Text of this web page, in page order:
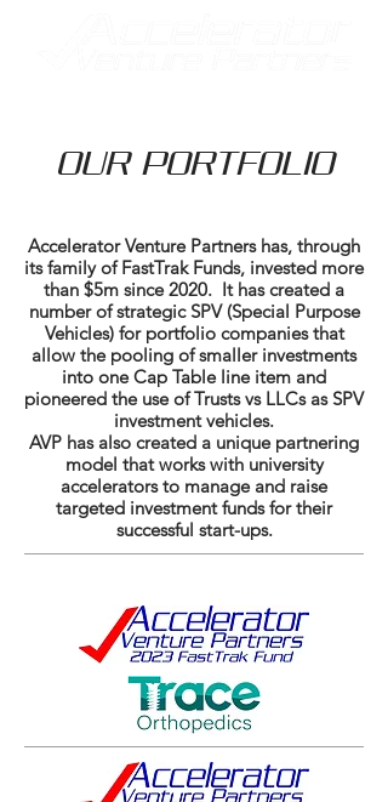
OUR PORTFOLIO
Accelerator Venture Partners has, through
its family of FastTrak Funds, invested more
than $5m since 2020. It has created a
number of strategic SPV (Special Purpose
Vehicles) for portfolio companies that
allow the pooling of smaller investments
into one Cap Table line item and
pioneered the use of Trusts vs LLCs as SPV
investment vehicles.
AVP has also created a unique partnering
model that works with university
accelerators to manage and raise
targeted investment funds for their
successful start-ups.